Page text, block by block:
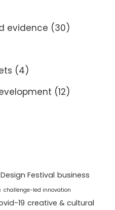
evidence (30)
(4)
(12)
Festival business
challenge-led innovation
19 creative & cultural